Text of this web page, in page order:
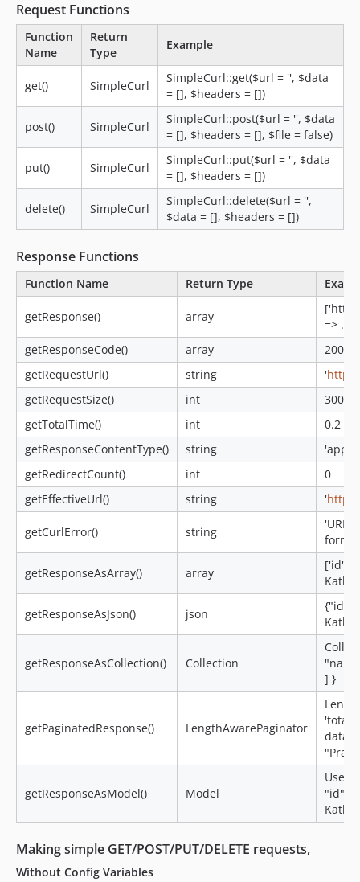
Request Functions
Function
Name
Return
Type
Example
get() SimpleCurl
SimpleCurl::get($url = '', $data
= [], $headers = [])
post() SimpleCurl
SimpleCurl::post($url = '', $data
= [], $headers = [], $file = false)
put() SimpleCurl
SimpleCurl::put($url = '', $data
= [], $headers = [])
delete() SimpleCurl
SimpleCurl::delete($url = '',
$data = [], $headers = [])
Response Functions
Function Name Return Type
getResponse() array
=> ...]
getResponseCode()
array
200
getRequestUrl()
string '
getRequestSize()
int
300
getTotalTime()
int
0.2
getResponseContentType()
string
getRedirectCount()
int
0
getEffectiveUrl()
string '
getCurlError() string
'URL
getResponseAsArray() array
['id'
getResponseAsJson() json
{"id":
getResponseAsCollection() Collection
] }
getPaginatedResponse() LengthAwarePaginator
'total'
data
getResponseAsModel() Model
User
"id":
Making simple GET/POST/PUT/DELETE requests,
Without Config Variables